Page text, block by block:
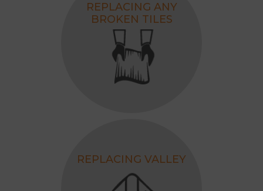
REPLACING ANY
BROKEN TILES
REPLACING VALLEY